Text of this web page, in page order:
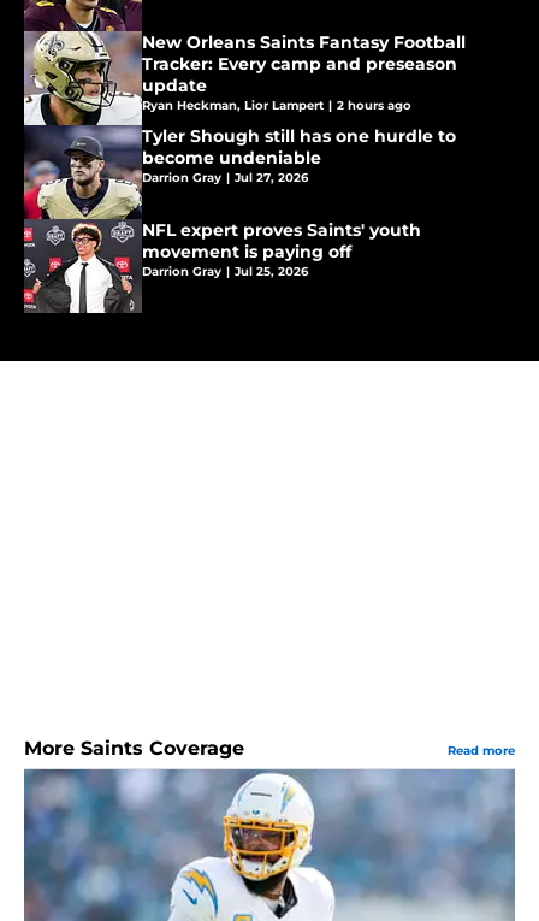
New Orleans Saints Fantasy Football
Tracker: Every camp and preseason
update
Ryan Heckman, Lior Lampert | 2 hours ago
Tyler Shough still has one hurdle to
become undeniable
Darrion Gray | Jul 27, 2026
NFL expert proves Saints' youth
movement is paying off
Darrion Gray | Jul 25, 2026
More Saints Coverage Read more